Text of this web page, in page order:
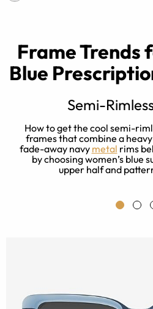
Frame Trends
Blue
Semi-
How to get the cool semi-
frames that combine a
fade-away navy metal rims
by choosing women’s blue
upper half and